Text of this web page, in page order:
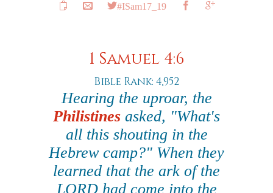
#ISam17_19
1 Samuel 4:6
Bible Rank: 4,952
Hearing the uproar, the
Philistines asked, "What's
all this shouting in the
Hebrew camp?" When they
learned that the ark of the
LORD had come into the